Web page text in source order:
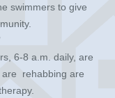
swimmers to give
6-8 a.m. daily, are
are rehabbing are